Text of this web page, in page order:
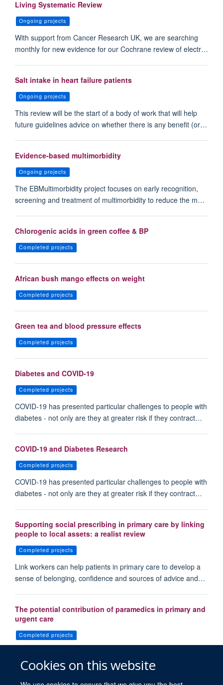
Cookies on this website
Living Systematic Review
Ongoing projects
With support from Cancer Research UK, we are searching
monthly for new evidence for our Cochrane review of electr…
Salt intake in heart failure patients
Ongoing projects
This review will be the start of a body of work that will help
future guidelines advice on whether there is any benefit (or…
Evidence-based multimorbidity
Ongoing projects
The EBMultimorbidity project focuses on early recognition,
screening and treatment of multimorbidity to reduce the m…
Chlorogenic acids in green coffee & BP
Completed projects
African bush mango effects on weight
Completed projects
Green tea and blood pressure effects
Completed projects
Diabetes and COVID-19
Completed projects
COVID-19 has presented particular challenges to people with
diabetes - not only are they at greater risk if they contract…
COVID-19 and Diabetes Research
Completed projects
COVID-19 has presented particular challenges to people with
diabetes - not only are they at greater risk if they contract…
Supporting social prescribing in primary care by linking
people to local assets: a realist review
Completed projects
Link workers can help patients in primary care to develop a
sense of belonging, confidence and sources of advice and…
The potential contribution of paramedics in primary and
urgent care
Completed projects
paramedics to work across a variety of healthcare settings,…